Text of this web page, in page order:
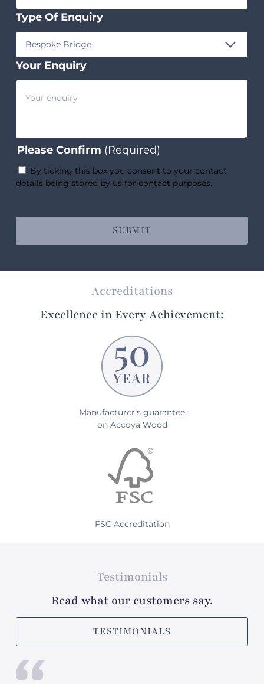
Type Of Enquiry
Your Enquiry
Please Confirm (Required)
By ticking this box you consent to your contact
details being stored by us for contact purposes.
Accreditations
Excellence in Every Achievement:
Manufacturer’s guarantee
on Accoya Wood
FSC Accreditation
Testimonials
Read what our customers say.
TESTIMONIALS